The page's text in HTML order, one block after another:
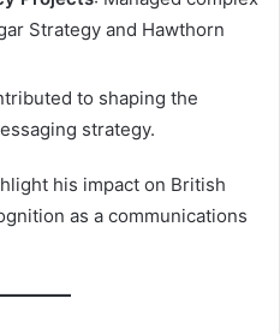
Strategy and Hawthorn
to shaping the
strategy.
his impact on British
as a communications